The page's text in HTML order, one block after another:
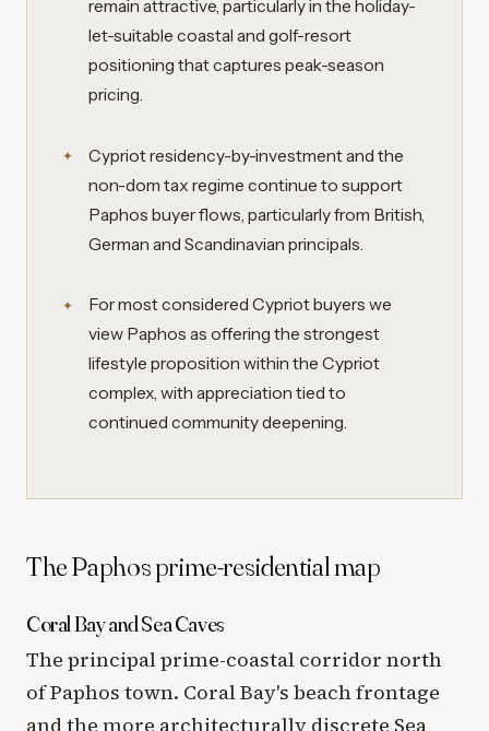
remain attractive, particularly in the holiday-
let-suitable coastal and golf-resort
positioning that captures peak-season
pricing.
Cypriot residency-by-investment and the
non-dom tax regime continue to support
Paphos buyer flows, particularly from British,
German and Scandinavian principals.
For most considered Cypriot buyers we
view Paphos as offering the strongest
lifestyle proposition within the Cypriot
complex, with appreciation tied to
continued community deepening.
The Paphos prime-residential map
Coral Bay and Sea Caves
The principal prime-coastal corridor north
of Paphos town. Coral Bay's beach frontage
and the more architecturally discrete Sea